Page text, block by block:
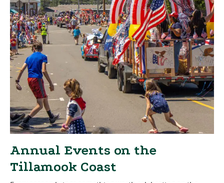
Annual Events on the
Tillamook Coast